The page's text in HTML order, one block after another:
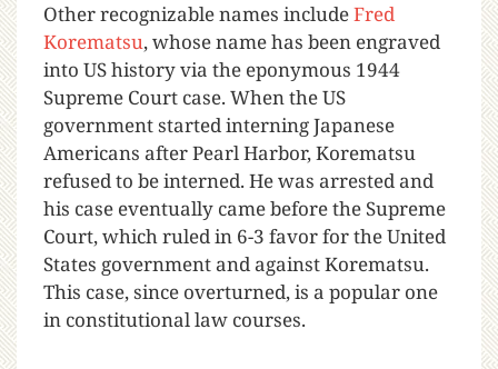
Other recognizable names includeFred
Korematsu, whose name has been engraved
into US history via the eponymous 1944
Supreme Court case. When the US
government started interning Japanese
Americans after Pearl Harbor, Korematsu
refused to be interned. He was arrested and
his case eventually came before the Supreme
Court, which ruled in 6-3 favor for the United
States government and against Korematsu.
This case, since overturned, is a popular one
in constitutional law courses.